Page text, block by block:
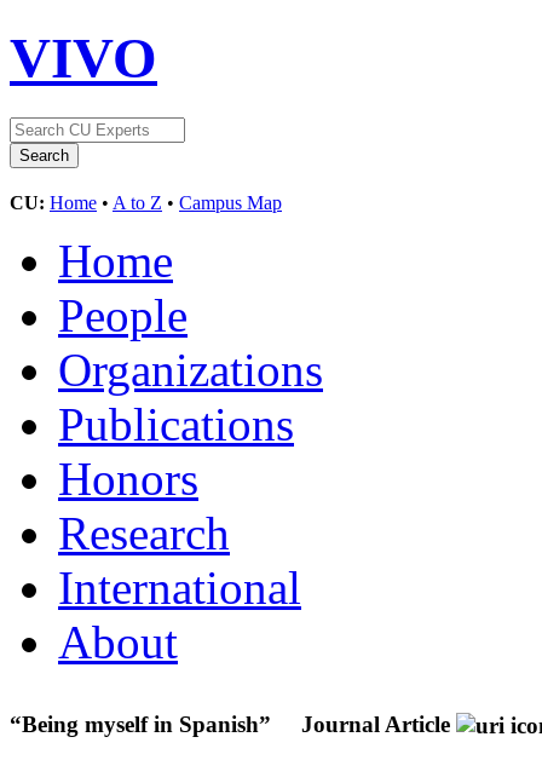
VIVO
CU: Home • A to Z • Campus Map
Home
People
Organizations
Publications
Honors
Research
International
About
“Being myself in Spanish” Journal Article